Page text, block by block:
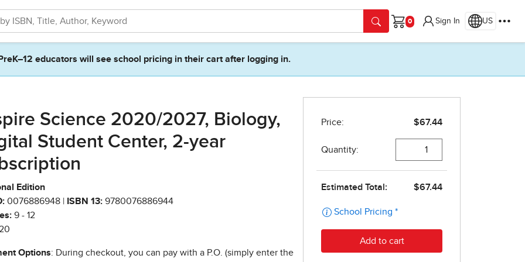
Cart
Sign In US
PreK–12 educators will see school pricing in their cart after logging in.
Science 2020/2027, Biology,
Student Center, 2-year
Edition
0076886948 | ISBN 13: 9780076886944
9 - 12
Options: During checkout, you can pay with a P.O. (simply enter the